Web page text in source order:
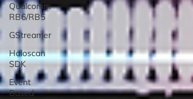
Qualcomm
RB6/RB5
GStreamer
Holoscan
SDK
Event
Based